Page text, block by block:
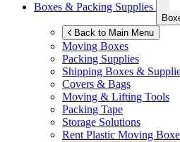
Boxes & Packing Supplies
Back to Main Menu
Moving Boxes
Packing Supplies
Shipping Boxes &
Covers & Bags
Moving & Lifting Tools
Packing Tape
Storage Solutions
Rent Plastic Moving